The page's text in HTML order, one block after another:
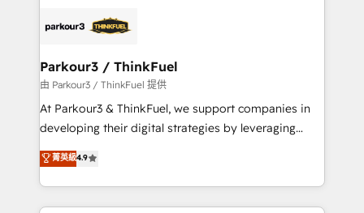
strategies that integrate data-driven marketing,
companies scale faster and smarter. 🔹 BOOMS:
Demand generation for all your buyers With BOOMS,
you invest in 100% of your buyers, accelerating your
growth and positioning yourself as an undisputed
transformation process A methodology designed to
implement HubSpot effectively and optimize your
Parkour3 / ThinkFuel
由 Parkour3 / ThinkFuel 提供
At Parkour3 & ThinkFuel, we support companies in
developing their digital strategies by leveraging
technologies and automating their marketing and
sales processes to generate growth. Our offer spans
from Strategy to Operations. We specialize in CRM
onboarding and implementation, web design, sales
菁英級4.9